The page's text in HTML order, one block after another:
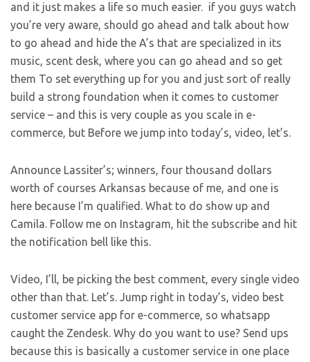
and it just makes a life so much easier. if you guys watch
you’re very aware, should go ahead and talk about how
to go ahead and hide the A’s that are specialized in its
music, scent desk, where you can go ahead and so get
them To set everything up for you and just sort of really
build a strong foundation when it comes to customer
service – and this is very couple as you scale in e-
commerce, but Before we jump into today’s, video, let’s.
Announce Lassiter’s; winners, four thousand dollars
worth of courses Arkansas because of me, and one is
here because I’m qualified. What to do show up and
Camila. Follow me on Instagram, hit the subscribe and hit
the notification bell like this.
Video, I’ll, be picking the best comment, every single video
other than that. Let’s. Jump right in today’s, video best
customer service app for e-commerce, so whatsapp
caught the Zendesk. Why do you want to use? Send ups
because this is basically a customer service in one place